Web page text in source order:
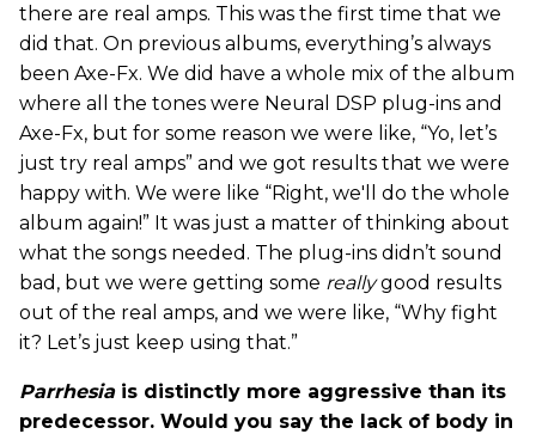
there are real amps. This was the first time that we
did that. On previous albums, everything’s always
been Axe-Fx. We did have a whole mix of the album
where all the tones were Neural DSP plug-ins and
Axe-Fx, but for some reason we were like, “Yo, let’s
just try real amps” and we got results that we were
happy with. We were like “Right, we'll do the whole
album again!” It was just a matter of thinking about
what the songs needed. The plug-ins didn’t sound
bad, but we were getting some reallygood results
out of the real amps, and we were like, “Why fight
it? Let’s just keep using that.”
Parrhesia is distinctly more aggressive than its
predecessor. Would you say the lack of body in